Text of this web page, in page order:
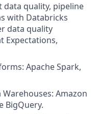
quality, pipeline
with Databricks
data quality
Expectations,
Apache Spark,
Amazon
BigQuery.